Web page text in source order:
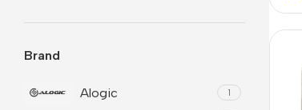
Apple
Brand
Alogic 1